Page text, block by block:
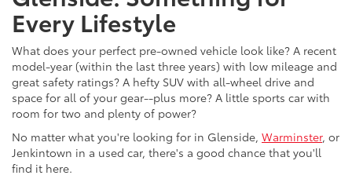
Every Lifestyle
What does your perfect pre-owned vehicle look like? A recent
model-year (within the last three years) with low mileage and
great safety ratings? A hefty SUV with all-wheel drive and
space for all of your gear--plus more? A little sports car with
room for two and plenty of power?
No matter what you're looking for in Glenside, Warminster, or
Jenkintown in a used car, there's a good chance that you'll
find it here.